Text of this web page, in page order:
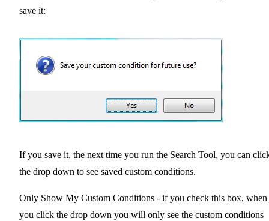
save it:
If you save it, the next time you run the Search Tool, you can
the drop down to see saved custom conditions.
Only Show My Custom Conditions - if you check this box, when
you click the drop down you will only see the custom conditions